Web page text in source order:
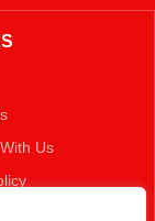
Us